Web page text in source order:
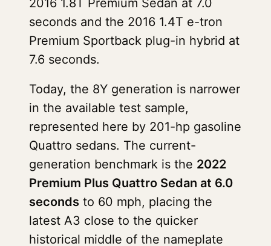
2016 1.8T Premium Sedan at 7.0
seconds and the 2016 1.4T e-tron
Premium Sportback plug-in hybrid at
7.6 seconds.
Today, the 8Y generation is narrower
in the available test sample,
represented here by 201-hp gasoline
Quattro sedans. The current-
generation benchmark is the 2022
Premium Plus Quattro Sedan at 6.0
seconds to 60 mph, placing the
latest A3 close to the quicker
historical middle of the nameplate